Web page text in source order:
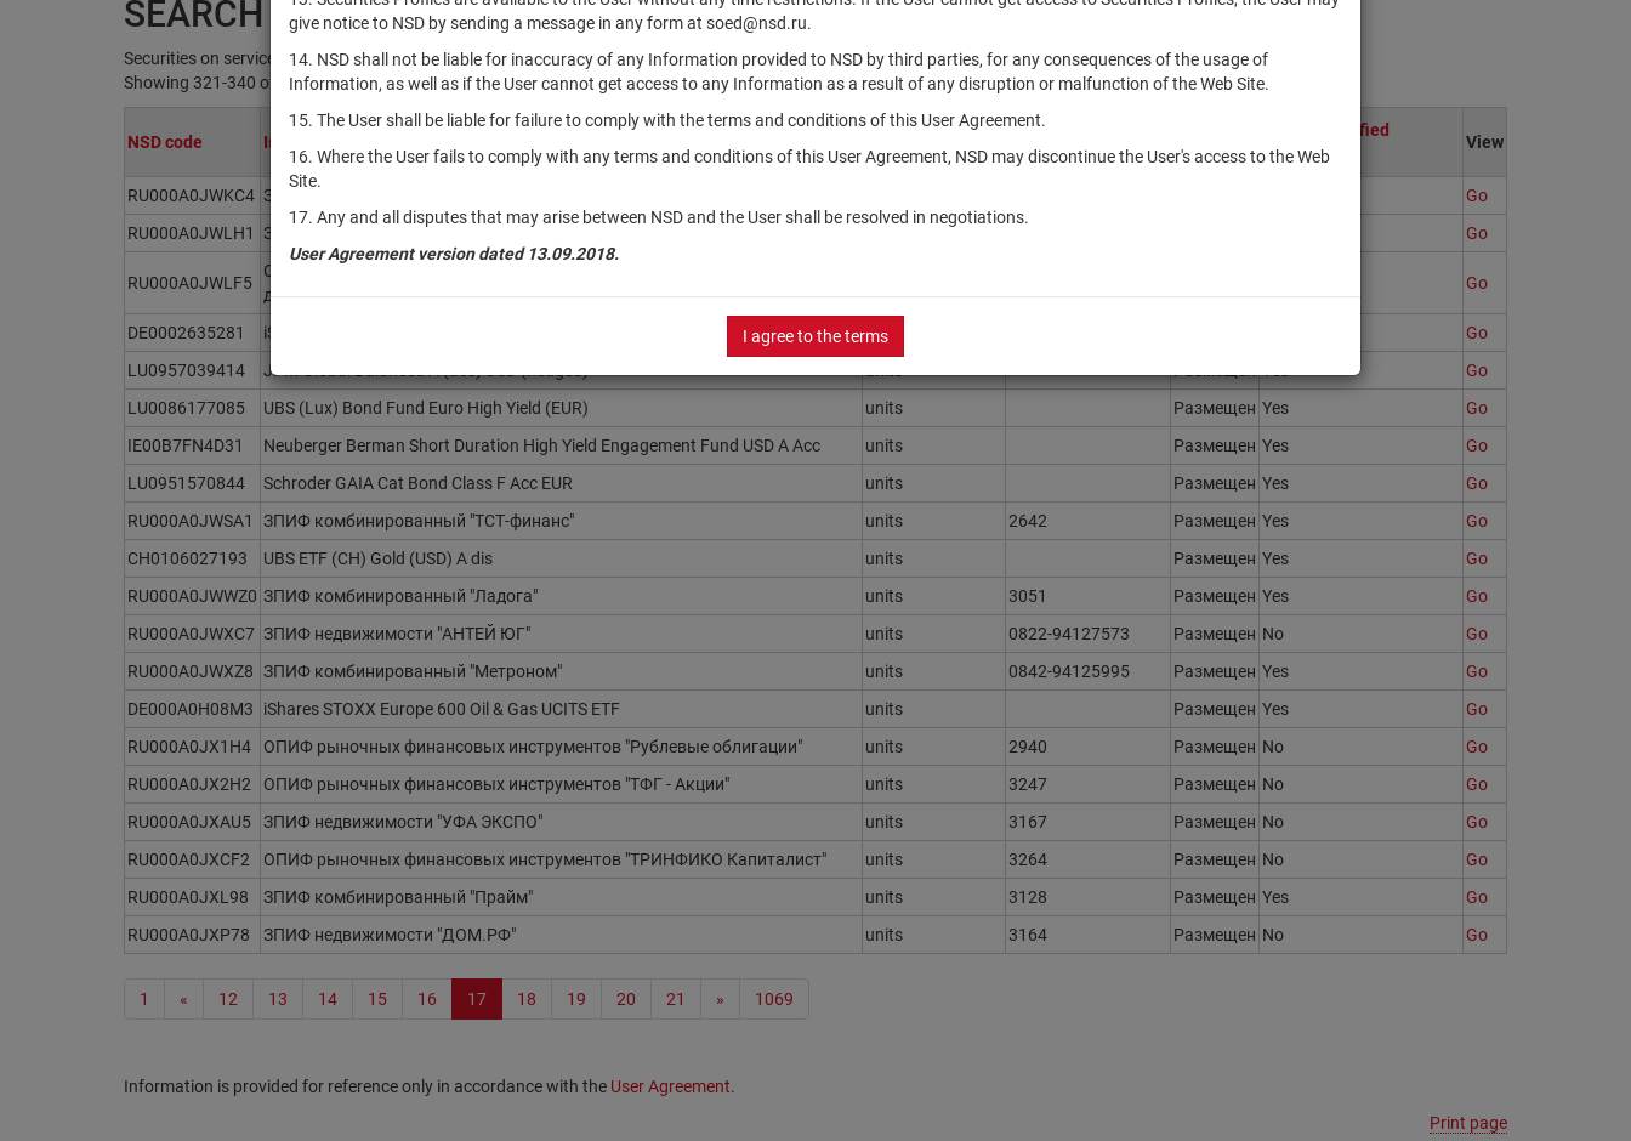
give notice to NSD by sending a message in any form at soed@nsd.ru.
14. NSD shall not be liable for inaccuracy of any Information provided to NSD by third parties, for any consequences of the usage of
Information, as well as if the User cannot get access to any Information as a result of any disruption or malfunction of the Web Site.
15. The User shall be liable for failure to comply with the terms and conditions of this User Agreement.
16. Where the User fails to comply with any terms and conditions of this User Agreement, NSD may discontinue the User's access to the Web
Site.
17. Any and all disputes that may arise between NSD and the User shall be resolved in negotiations.
User Agreement version dated 13.09.2018.
I agree to the terms
SEARCH RESULTS:
Securities on service at NSD as at 07.08.2026
Showing 321-340 of 21369 found
NSD code Issuer / IF / Mortgage pool
Securities
type
Registration
Number
Only to qualified
investors
View
RU000A0JWKC4 ЗПИФ комбинированный "ПЕРАМО - Индустрия"
Go
RU000A0JWLH1
ЗПИФ рентный "Михайловский - Рентный" Go
RU000A0JWLF5
ОПИФ рыночных финансовых инструментов "МКБ Мультивалютный
доход"
Go
DE0002635281 iShares EURO STOXX Select Dividend 30 UCITS ETF (DE) units
Go
LU0957039414
JPM Global Balanced A (acc) USD (hedged)
Go
LU0086177085
UBS (Lux) Bond Fund Euro High Yield (EUR) units Размещен Yes
Go
IE00B7FN4D31
Neuberger Berman Short Duration High Yield Engagement Fund USD A Acc units Размещен Yes
Go
LU0951570844
Schroder GAIA Cat Bond Class F Acc EUR units Размещен Yes
Go
RU000A0JWSA1
ЗПИФ комбинированный "ТСТ-финанс" units 2642 Размещен Yes
Go
CH0106027193
UBS ETF (CH) Gold (USD) A dis units Размещен Yes
Go
RU000A0JWWZ0 ЗПИФ комбинированный "Ладога" units 3051 Размещен Yes
Go
RU000A0JWXC7 ЗПИФ недвижимости "АНТЕЙ ЮГ" units 0822-94127573 Размещен No
Go
RU000A0JWXZ8 ЗПИФ комбинированный "Метроном" units 0842-94125995 Размещен Yes
Go
DE000A0H08M3
iShares STOXX Europe 600 Oil & Gas UCITS ETF units Размещен Yes
Go
RU000A0JX1H4
ОПИФ рыночных финансовых инструментов "Рублевые облигации" units 2940 Размещен No
Go
RU000A0JX2H2
ОПИФ рыночных финансовых инструментов "ТФГ - Акции" units 3247 Размещен No
Go
RU000A0JXAU5
ЗПИФ недвижимости "УФА ЭКСПО" units 3167 Размещен No
Go
RU000A0JXCF2
ОПИФ рыночных финансовых инструментов "ТРИНФИКО Капиталист" units 3264 Размещен No
Go
RU000A0JXL98
ЗПИФ комбинированный "Прайм" units 3128 Размещен Yes
Go
RU000A0JXP78
ЗПИФ недвижимости "ДОМ.РФ" units 3164 Размещен No Go
1 « 12 13 14 15 16 17 18 19 20 21 » 1069
Information is provided for reference only in accordance with the User Agreement.
Print page